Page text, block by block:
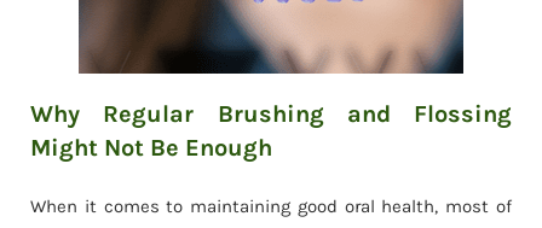
Why Regular Brushing and Flossing
Might Not Be Enough
When it comes to maintaining good oral health, most of